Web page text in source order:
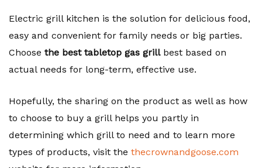
Electric grill kitchen is the solution for delicious food,
easy and convenient for family needs or big parties.
Choose the best tabletop gas grillbest based on
actual needs for long-term, effective use.
Hopefully, the sharing on the product as well as how
to choose to buy a grill helps you partly in
determining which grill to need and to learn more
types of products, visit the thecrownandgoose.com